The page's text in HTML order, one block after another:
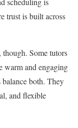
trust is built across
Some tutors
warm and engaging
both. They
and flexible